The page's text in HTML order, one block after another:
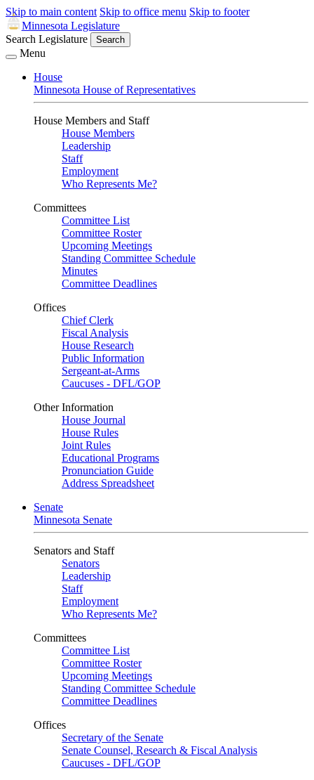
Skip to main content Skip to office menu Skip to footer
Minnesota Legislature
Search Legislature
Search
Menu
House
Minnesota House of Representatives
House Members and Staff
House Members
Leadership
Staff
Employment
Who Represents Me?
Committees
Committee List
Committee Roster
Upcoming Meetings
Standing Committee Schedule
Minutes
Committee Deadlines
Offices
Chief Clerk
Fiscal Analysis
House Research
Public Information
Sergeant-at-Arms
Caucuses - DFL/GOP
Other Information
House Journal
House Rules
Joint Rules
Educational Programs
Pronunciation Guide
Address Spreadsheet
Senate
Minnesota Senate
Senators and Staff
Senators
Leadership
Staff
Employment
Who Represents Me?
Committees
Committee List
Committee Roster
Upcoming Meetings
Standing Committee Schedule
Committee Deadlines
Offices
Secretary of the Senate
Senate Counsel, Research & Fiscal Analysis
Caucuses - DFL/GOP